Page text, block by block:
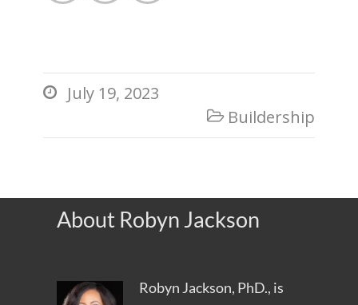
 July 19, 2023
 Buildership
About Robyn Jackson
Robyn Jackson, PhD., is